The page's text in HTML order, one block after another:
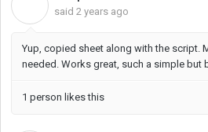
said 2 years ago
Yup, copied sheet along with the script.
needed. Works great, such a simple but
1 person likes this